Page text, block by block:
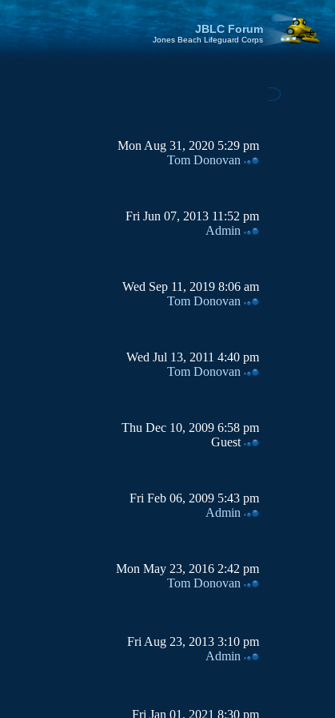
JBLC Forum
Jones Beach Lifeguard Corps
Mon Aug 31, 2020 5:29 pm
Tom Donovan
Fri Jun 07, 2013 11:52 pm
Admin
Wed Sep 11, 2019 8:06 am
Tom Donovan
Wed Jul 13, 2011 4:40 pm
Tom Donovan
Thu Dec 10, 2009 6:58 pm
Guest
Fri Feb 06, 2009 5:43 pm
Admin
Mon May 23, 2016 2:42 pm
Tom Donovan
Fri Aug 23, 2013 3:10 pm
Admin
Fri Jan 01, 2021 8:30 pm